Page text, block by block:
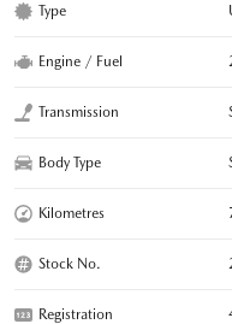
Type
Engine / Fuel
Transmission
Body Type
Kilometres
Stock No.
Registration